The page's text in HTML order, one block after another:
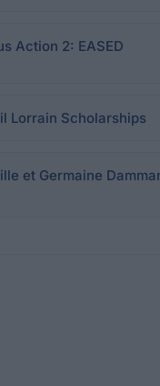
Action 2: EASED
Lorrain Scholarships
et Germaine